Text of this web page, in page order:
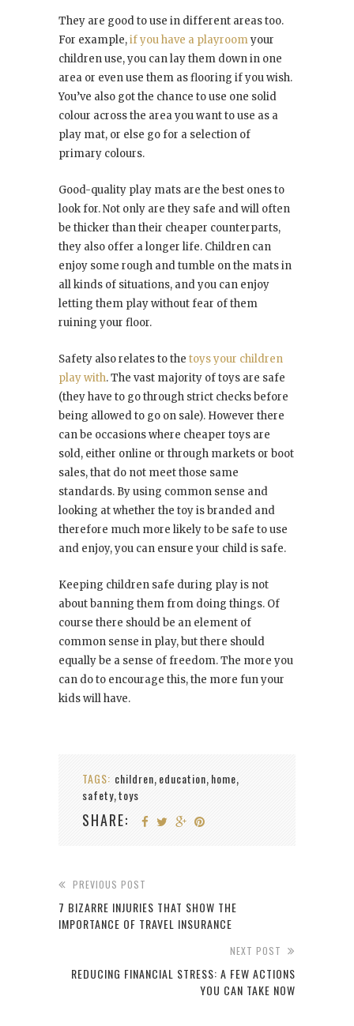
They are good to use in different areas too.
For example,if you have a playroomyour
children use, you can lay them down in one
area or even use them as flooring if you wish.
You’ve also got the chance to use one solid
colour across the area you want to use as a
play mat, or else go for a selection of
primary colours.
Good-quality play mats are the best ones to
look for. Not only are they safe and will often
be thicker than their cheaper counterparts,
they also offer a longer life. Children can
enjoy some rough and tumble on the mats in
all kinds of situations, and you can enjoy
letting them play without fear of them
ruining your floor.
Safety also relates to the toys your children
play with. The vast majority of toys are safe
(they have to go through strict checks before
being allowed to go on sale). However there
can be occasions where cheaper toys are
sold, either online or through markets or boot
sales, that do not meet those same
standards. By using common sense and
looking at whether the toy is branded and
therefore much more likely to be safe to use
and enjoy, you can ensure your child is safe.
Keeping children safe during play is not
about banning them from doing things. Of
course there should be an element of
common sense in play, but there should
equally be a sense of freedom. The more you
can do to encourage this, the more fun your
kids will have.
TAGS: children, education, home,
safety,toys
SHARE:
PREVIOUS POST
7 BIZARRE INJURIES THAT SHOW THE
IMPORTANCE OF TRAVEL INSURANCE
NEXT POST
REDUCING FINANCIAL STRESS: A FEW ACTIONS
YOU CAN TAKE NOW